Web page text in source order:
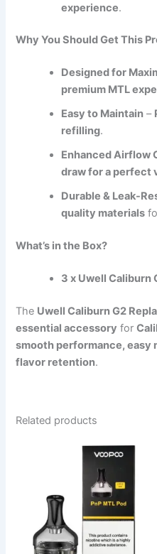
experience.
Why You Should Get This
Designed for
premium MTL
Easy to Maintain –
refilling.
Enhanced Airflow
draw for a perfect
Durable & Leak-
quality materials
What’s in the Box?
3 x Uwell Caliburn
The Uwell Caliburn G2
essential accessory for
smooth performance, easy
flavor retention.
Related products